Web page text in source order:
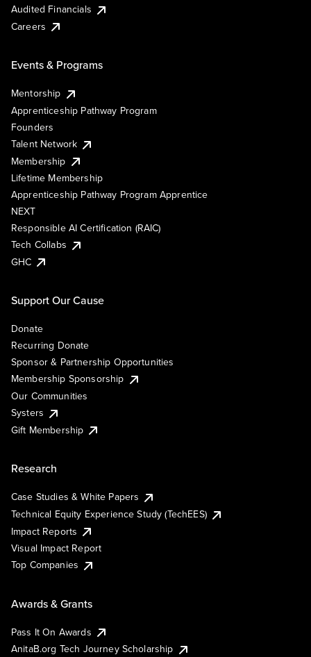
Audited Financials
Careers
Events & Programs
Mentorship
Apprenticeship Pathway Program
Founders
Talent Network
Membership
Lifetime Membership
Apprenticeship Pathway Program Apprentice
NEXT
Responsible AI Certification (RAIC)
Tech Collabs
GHC
Support Our Cause
Donate
Recurring Donate
Sponsor & Partnership Opportunities
Membership Sponsorship
Our Communities
Systers
Gift Membership
Research
Case Studies & White Papers
Technical Equity Experience Study (TechEES)
Impact Reports
Visual Impact Report
Top Companies
Awards & Grants
Pass It On Awards
AnitaB.org Tech Journey Scholarship